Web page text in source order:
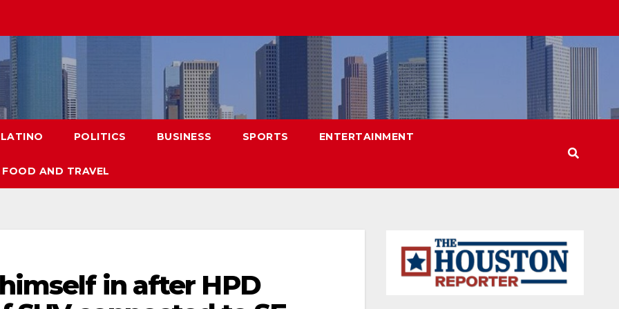
LATINO POLITICS BUSINESS SPORTS ENTERTAINMENT
FOOD AND TRAVEL
in after HPD